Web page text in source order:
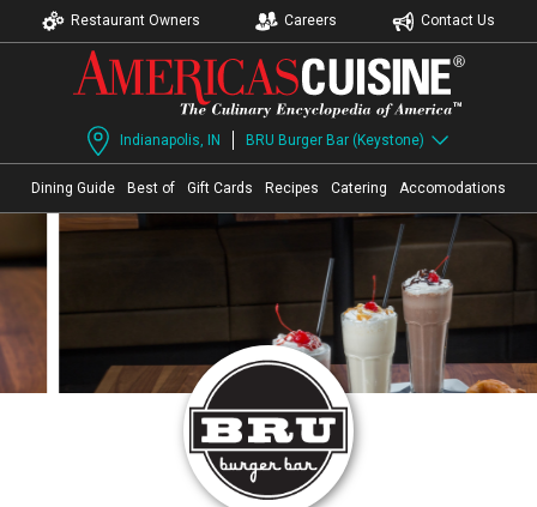
Restaurant Owners Careers Contact Us
Indianapolis, IN BRU Burger Bar (Keystone)
Dining Guide Best of Gift Cards Recipes Catering Accomodations